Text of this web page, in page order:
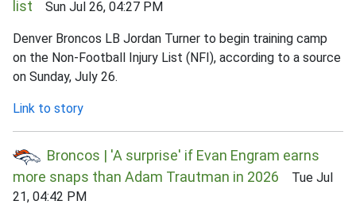
list Sun Jul 26, 04:27 PM
Denver Broncos LB Jordan Turner to begin training camp
on the Non-Football Injury List (NFI), according to a source
on Sunday, July 26.
Link to story
Broncos | 'A surprise' if Evan Engram earns
more snaps than Adam Trautman in 2026 Tue Jul
21, 04:42 PM